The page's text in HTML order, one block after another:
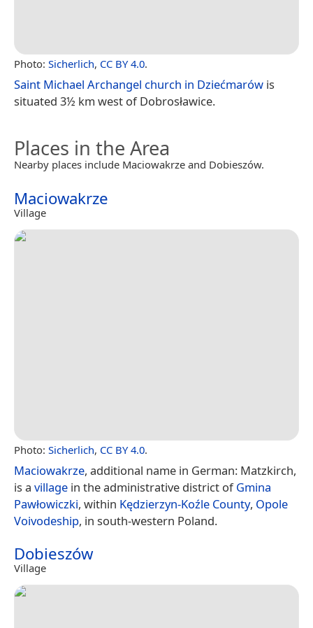
Photo: Sicherlich, CC BY 4.0.
Saint Michael Archangel church in Dziećmarów is
situated 3½ km west of Dobrosławice.
Places in the Area
Nearby places include Maciowakrze and Dobieszów.
Maciowakrze
Village
Photo: Sicherlich, CC BY 4.0.
Maciowakrze, additional name in German: Matzkirch,
is a village in the administrative district ofGmina
Pawłowiczki, within Kędzierzyn-Koźle County, Opole
Voivodeship, in south-western Poland.
Dobieszów
Village